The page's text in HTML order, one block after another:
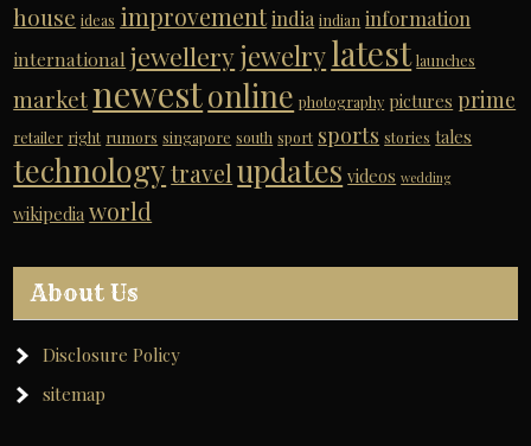
house ideas improvementindia indian information
international jewelleryjewelrylatest launches
marketnewestonline photography pictures prime
retailer right rumors singapore south sport sports stories tales
technology travel updates videos wedding
wikipedia world
About Us
Disclosure Policy
sitemap